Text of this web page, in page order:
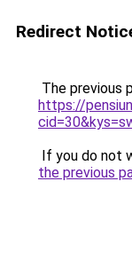
Redirect
The previous
https://
If you do not
the previous